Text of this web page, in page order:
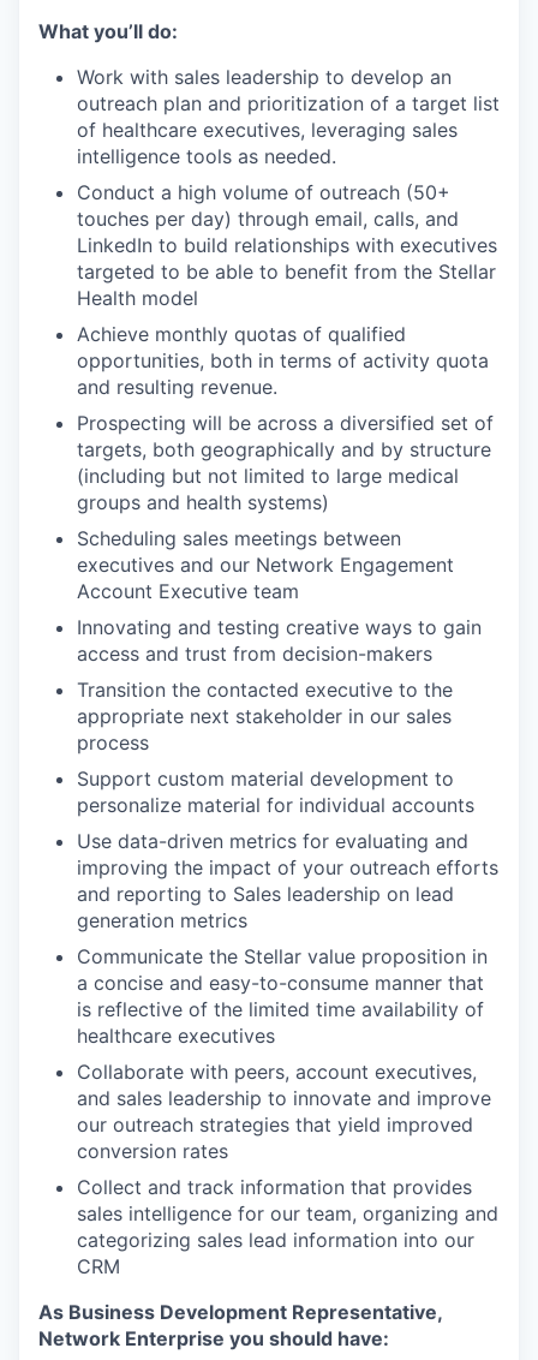
What you’ll do:
Work with sales leadership to develop an
outreach plan and prioritization of a target list
of healthcare executives, leveraging sales
intelligence tools as needed.
Conduct a high volume of outreach (50+
touches per day) through email, calls, and
LinkedIn to build relationships with executives
targeted to be able to benefit from the Stellar
Health model
Achieve monthly quotas of qualified
opportunities, both in terms of activity quota
and resulting revenue.
Prospecting will be across a diversified set of
targets, both geographically and by structure
(including but not limited to large medical
groups and health systems)
Scheduling sales meetings between
executives and our Network Engagement
Account Executive team
Innovating and testing creative ways to gain
access and trust from decision-makers
Transition the contacted executive to the
appropriate next stakeholder in our sales
process
Support custom material development to
personalize material for individual accounts
Use data-driven metrics for evaluating and
improving the impact of your outreach efforts
and reporting to Sales leadership on lead
generation metrics
Communicate the Stellar value proposition in
a concise and easy-to-consume manner that
is reflective of the limited time availability of
healthcare executives
Collaborate with peers, account executives,
and sales leadership to innovate and improve
our outreach strategies that yield improved
conversion rates
Collect and track information that provides
sales intelligence for our team, organizing and
categorizing sales lead information into our
CRM
As Business Development Representative,
Network Enterprise you should have: